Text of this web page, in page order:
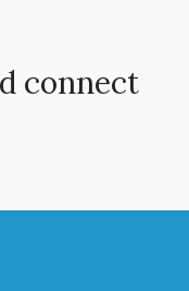
connect